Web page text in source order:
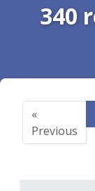
340
«
Previous